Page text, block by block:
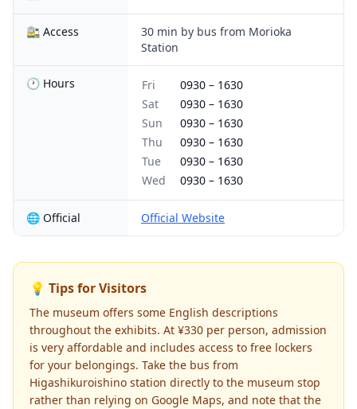
🚉 Access
30 min by bus from Morioka
Station
🕐 Hours Fri 0930 – 1630
Sat
0930 – 1630
Sun
0930 – 1630
Thu
0930 – 1630
Tue
0930 – 1630
Wed
0930 – 1630
🌐 Official Official Website
💡 Tips for Visitors
The museum offers some English descriptions
throughout the exhibits. At ¥330 per person, admission
is very affordable and includes access to free lockers
for your belongings. Take the bus from
Higashikuroishino station directly to the museum stop
rather than relying on Google Maps, and note that the